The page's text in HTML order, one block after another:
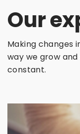
Our
Making changes
way we grow
constant.